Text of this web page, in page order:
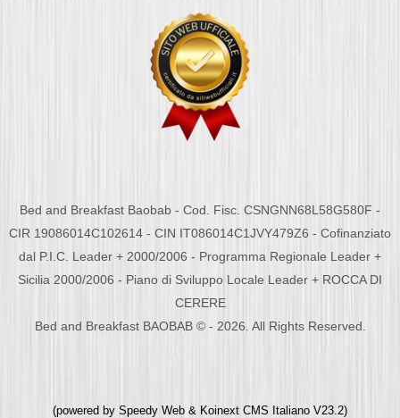
Bed and Breakfast Baobab - Cod. Fisc. CSNGNN68L58G580F -
CIR 19086014C102614 - CIN IT086014C1JVY479Z6 - Cofinanziato
dal P.I.C. Leader + 2000/2006 - Programma Regionale Leader +
Sicilia 2000/2006 - Piano di Sviluppo Locale Leader + ROCCA DI
CERERE
Bed and Breakfast BAOBAB © - 2026. All Rights Reserved.
(powered by Speedy Web & Koinext CMS Italiano V23.2)